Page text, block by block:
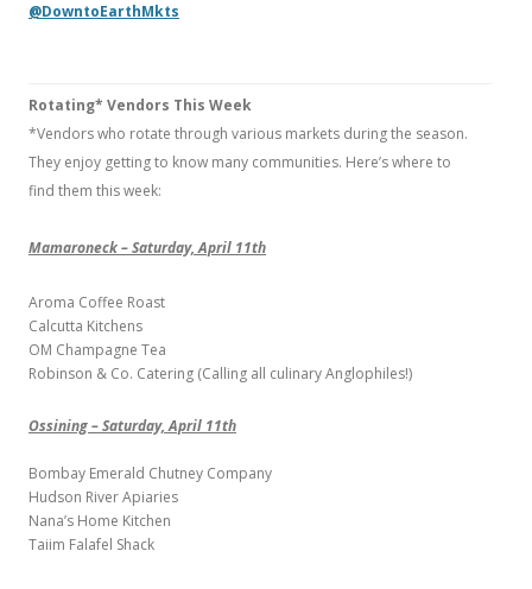
@DowntoEarthMkts
Rotating* Vendors This Week
*Vendors who rotate through various markets during the season.
They enjoy getting to know many communities. Here’s where to
find them this week:
Mamaroneck – Saturday, April 11th
Aroma Coffee Roast
Calcutta Kitchens
OM Champagne Tea
Robinson & Co. Catering (Calling all culinary Anglophiles!)
Ossining – Saturday, April 11th
Bombay Emerald Chutney Company
Hudson River Apiaries
Nana’s Home Kitchen
Taiim Falafel Shack